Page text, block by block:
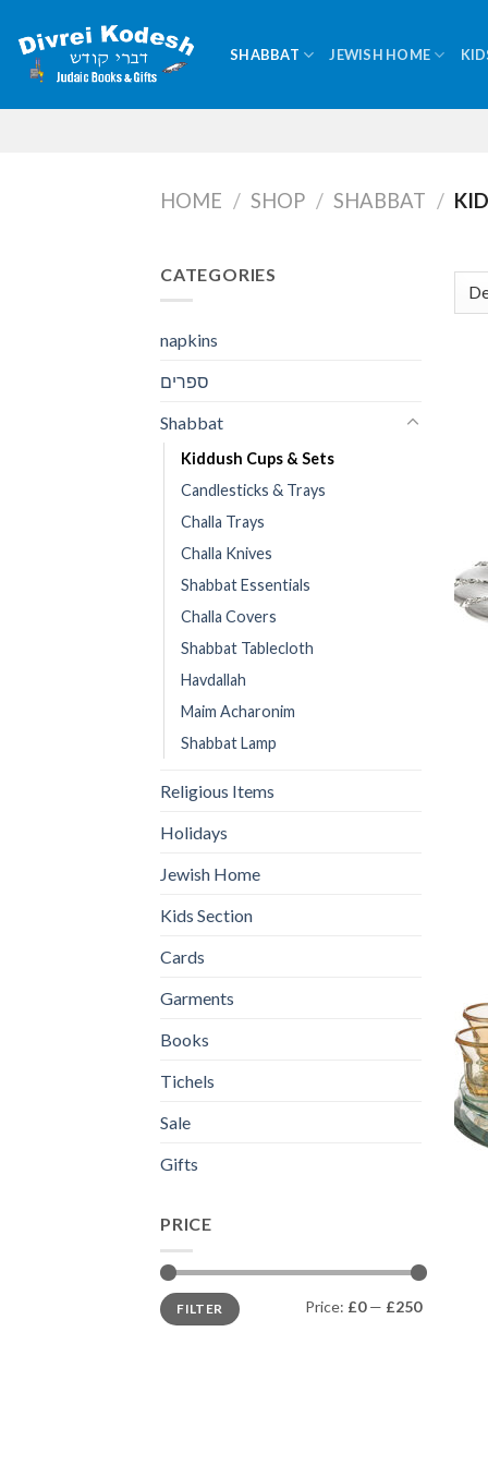
content
SHABBAT JEWISH HOME
HOME / SHOP / SHABBAT /
CATEGORIES
napkins
ספרים
Shabbat
Kiddush Cups & Sets
Candlesticks & Trays
Challa Trays
Challa Knives
Shabbat Essentials
Challa Covers
Shabbat Tablecloth
Havdallah
Maim Acharonim
Shabbat Lamp
Religious Items
Holidays
Jewish Home
Kids Section
Cards
Garments
Books
Tichels
Sale
Gifts
PRICE
Min
price
Max
priceFILTER Price: £0— £250